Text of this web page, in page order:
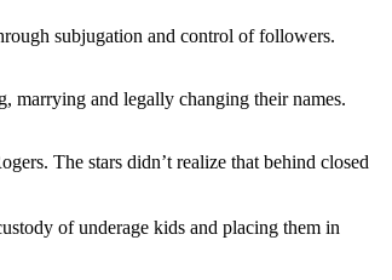
subjugation and control of followers.
marrying and legally changing their names.
The stars didn’t realize that behind closed
of underage kids and placing them in